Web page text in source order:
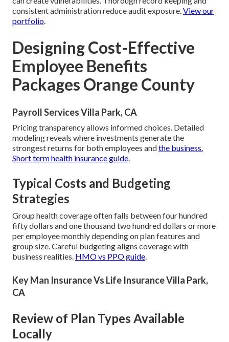
consistent administration reduce audit exposure.View our
portfolio.
Designing Cost-Effective
Employee Benefits
Packages Orange County
Payroll Services Villa Park, CA
Pricing transparency allows informed choices. Detailed
modeling reveals where investments generate the
strongest returns for both employees andthe business.
Short term health insurance guide.
Typical Costs and Budgeting
Strategies
Group health coverage often falls between four hundred
fifty dollars and one thousand two hundred dollars or more
per employee monthly depending on plan features and
group size. Careful budgeting aligns coverage with
business realities. HMO vs PPO guide.
Key Man Insurance Vs Life Insurance Villa Park,
CA
Review of Plan Types Available
Locally